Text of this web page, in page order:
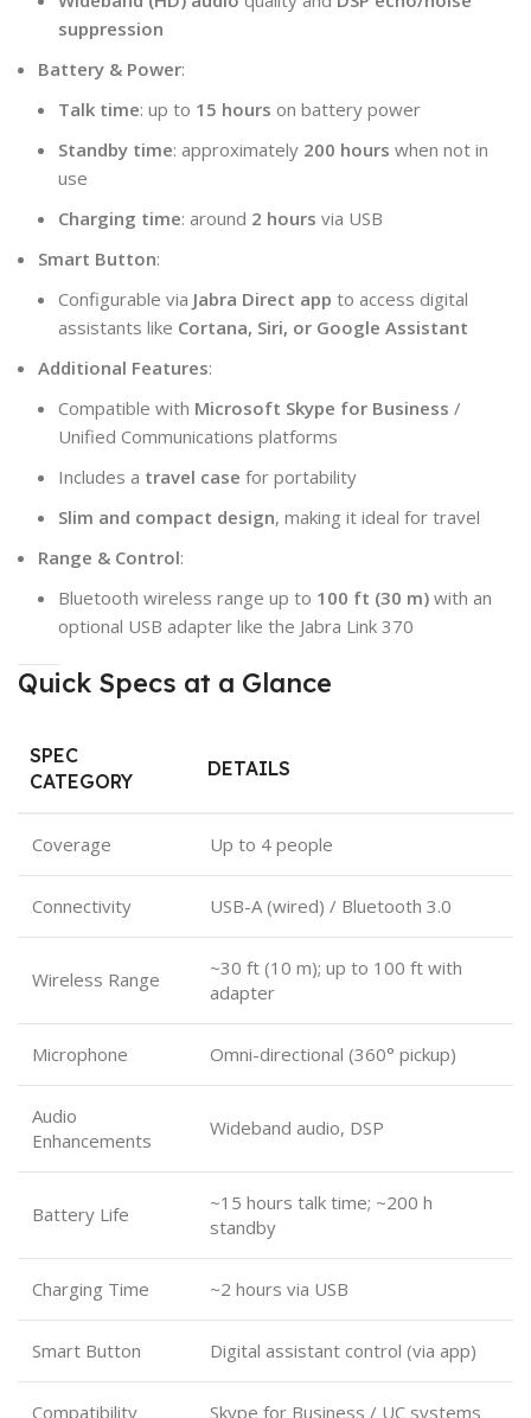
suppression
Battery & Power:
Talk time: up to 15 hours on battery power
Standby time: approximately 200 hours when not in
use
Charging time: around 2 hours via USB
Smart Button:
Configurable via Jabra Direct app to access digital
assistants like Cortana, Siri, or Google Assistant
Additional Features:
Compatible with Microsoft Skype for Business /
Unified Communications platforms
Includes a travel case for portability
Slim and compact design, making it ideal for travel
Range & Control:
Bluetooth wireless range up to 100 ft (30 m) with an
optional USB adapter like the Jabra Link 370
Quick Specs at a Glance
SPEC
CATEGORY
DETAILS
Coverage Up to 4 people
Connectivity USB-A (wired) / Bluetooth 3.0
Wireless Range
~30 ft (10 m); up to 100 ft with
adapter
Microphone Omni-directional (360° pickup)
Audio
Enhancements
Wideband audio, DSP
Battery Life
~15 hours talk time; ~200 h
standby
Charging Time ~2 hours via USB
Smart Button Digital assistant control (via app)
Compatibility Skype for Business / UC systems